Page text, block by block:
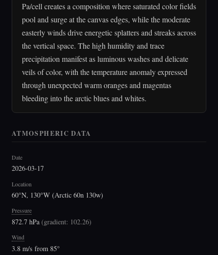
Pa/cell creates a composition where saturated color fields
pool and surge at the canvas edges, while the moderate
easterly winds drive energetic splatters and streaks across
the vertical space. The high humidity and trace
precipitation manifest as luminous washes and delicate
veils of color, with the temperature anomaly expressed
through unexpected warm oranges and magentas
bleeding into the arctic blues and whites.
ATMOSPHERIC DATA
Date
2026-03-17
Location
60°N, 130°W (Arctic 60n 130w)
Pressure
872.7 hPa(gradient: 102.26)
Wind
3.8 m/s from 85°